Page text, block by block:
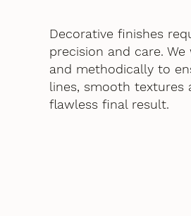
Decorative finishes
precision and care.
and methodically to
lines, smooth textures
flawless final result.